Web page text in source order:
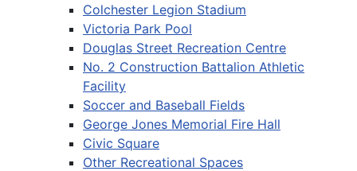
Colchester Legion Stadium
Victoria Park Pool
Douglas Street Recreation Centre
No. 2 Construction Battalion Athletic
Facility
Soccer and Baseball Fields
George Jones Memorial Fire Hall
Civic Square
Other Recreational Spaces